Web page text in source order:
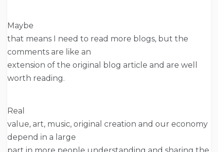
Maybe
that means I need to read more blogs, but the
comments are like an
extension of the original blog article and are well
worth reading.
Real
value, art, music, original creation and our economy
depend in a large